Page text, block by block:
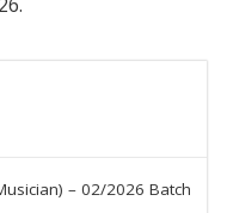
– 02/2026 Batch